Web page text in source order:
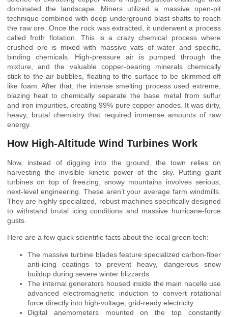
dominated the landscape. Miners utilized a massive open-pit
technique combined with deep underground blast shafts to reach
the raw ore. Once the rock was extracted, it underwent a process
called froth flotation. This is a crazy chemical process where
crushed ore is mixed with massive vats of water and specific,
binding chemicals. High-pressure air is pumped through the
mixture, and the valuable copper-bearing minerals chemically
stick to the air bubbles, floating to the surface to be skimmed off
like foam. After that, the intense smelting process used extreme,
blazing heat to chemically separate the base metal from sulfur
and iron impurities, creating 99% pure copper anodes. It was dirty,
heavy, brutal chemistry that required immense amounts of raw
energy.
How High-Altitude Wind Turbines Work
Now, instead of digging into the ground, the town relies on
harvesting the invisible kinetic power of the sky. Putting giant
turbines on top of freezing, snowy mountains involves serious,
next-level engineering. These aren’t your average farm windmills.
They are highly specialized, robust machines specifically designed
to withstand brutal icing conditions and massive hurricane-force
gusts.
Here are a few quick scientific facts about the local green tech:
The massive turbine blades feature specialized carbon-fiber
anti-icing coatings to prevent heavy, dangerous snow
buildup during severe winter blizzards.
The internal generators housed inside the main nacelle use
advanced electromagnetic induction to convert rotational
force directly into high-voltage, grid-ready electricity.
Digital anemometers mounted on the top constantly